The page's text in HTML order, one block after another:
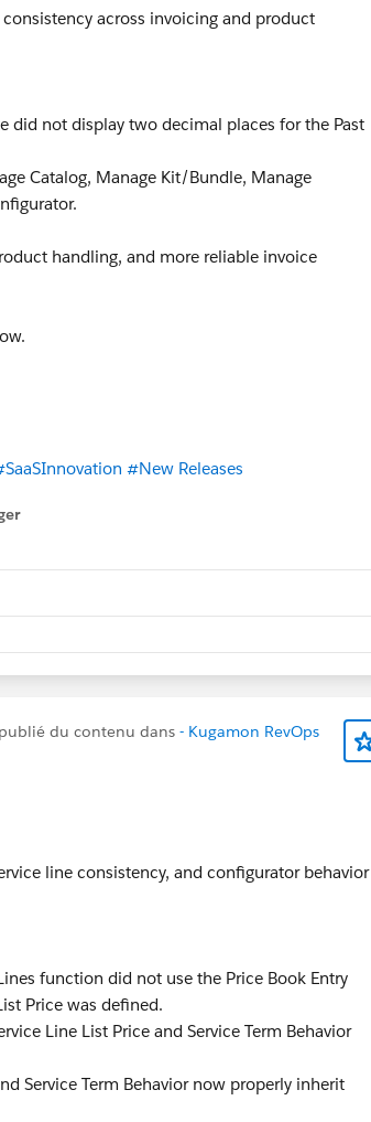
across invoicing and product
did not display two decimal places for the Past
Catalog, Manage Kit/Bundle, Manage
handling, and more reliable invoice
#New Releases
du contenu dans - Kugamon RevOps
line consistency, and configurator behavior
function did not use the Price Book Entry
Price was defined.
Line List Price and Service Term Behavior
Service Term Behavior now properly inherit